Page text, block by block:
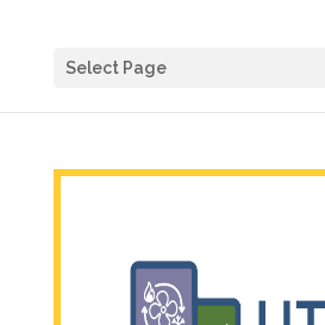
Select Page